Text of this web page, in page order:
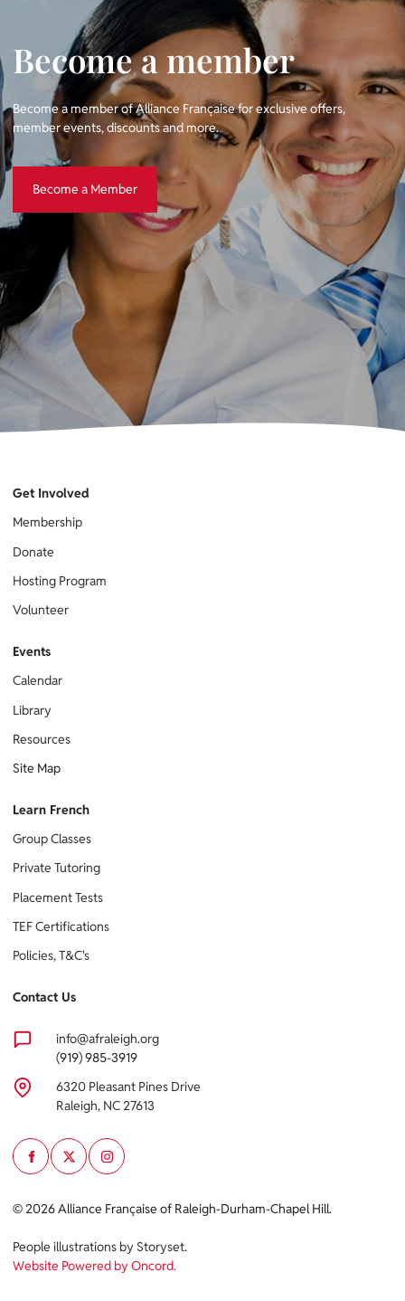
Become a member
Become a member of Alliance Française for exclusive offers,
member events, discounts and more.
Become a Member
Contact Us
info@afraleigh.org
(919) 985-3919
6320 Pleasant Pines Drive
Raleigh, NC 27613
© 2026 Alliance Française of Raleigh-Durham-Chapel Hill.
People illustrations by Storyset.
Website Powered by Oncord.
Learn French
Group Classes
Private Tutoring
Placement Tests
TEF Certifications
Policies, T&C's
Events
Calendar
Library
Resources
Site Map
Get Involved
Membership
Donate
Hosting Program
Volunteer
Cookie policy
ads), and allows us to analyze our traffic. By continuing to use our
site, you agree to ourprivacy policies.